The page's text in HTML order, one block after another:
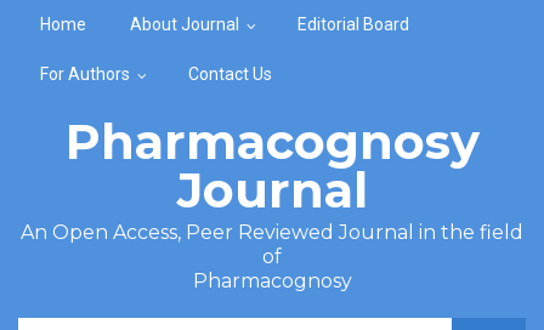
Home About Journal Editorial Board
For Authors Contact Us
Pharmacognosy
Journal
An Open Access, Peer Reviewed Journal in the field
of
Pharmacognosy